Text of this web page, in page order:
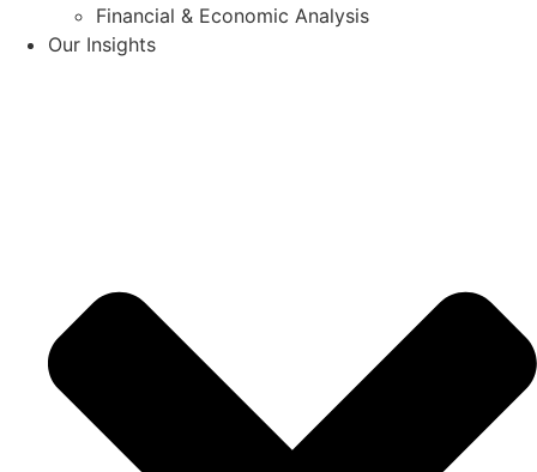
Financial & Economic Analysis
Our Insights